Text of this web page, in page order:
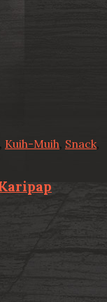
, Kuih-Muih, Snack,